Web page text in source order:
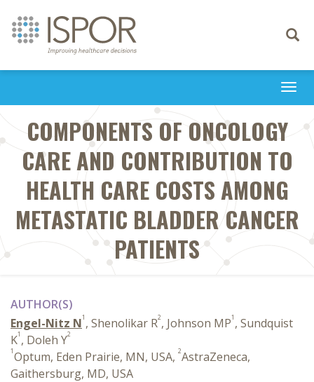
Toggle
COMPONENTS OF ONCOLOGY
CARE AND CONTRIBUTION TO
HEALTH CARE COSTS AMONG
METASTATIC BLADDER CANCER
PATIENTS
AUTHOR(S)
Engel-Nitz N1 , Shenolikar R2, Johnson MP1 , Sundquist
K1 , Doleh Y2
1Optum, Eden Prairie, MN, USA, 2AstraZeneca,
Gaithersburg, MD, USA